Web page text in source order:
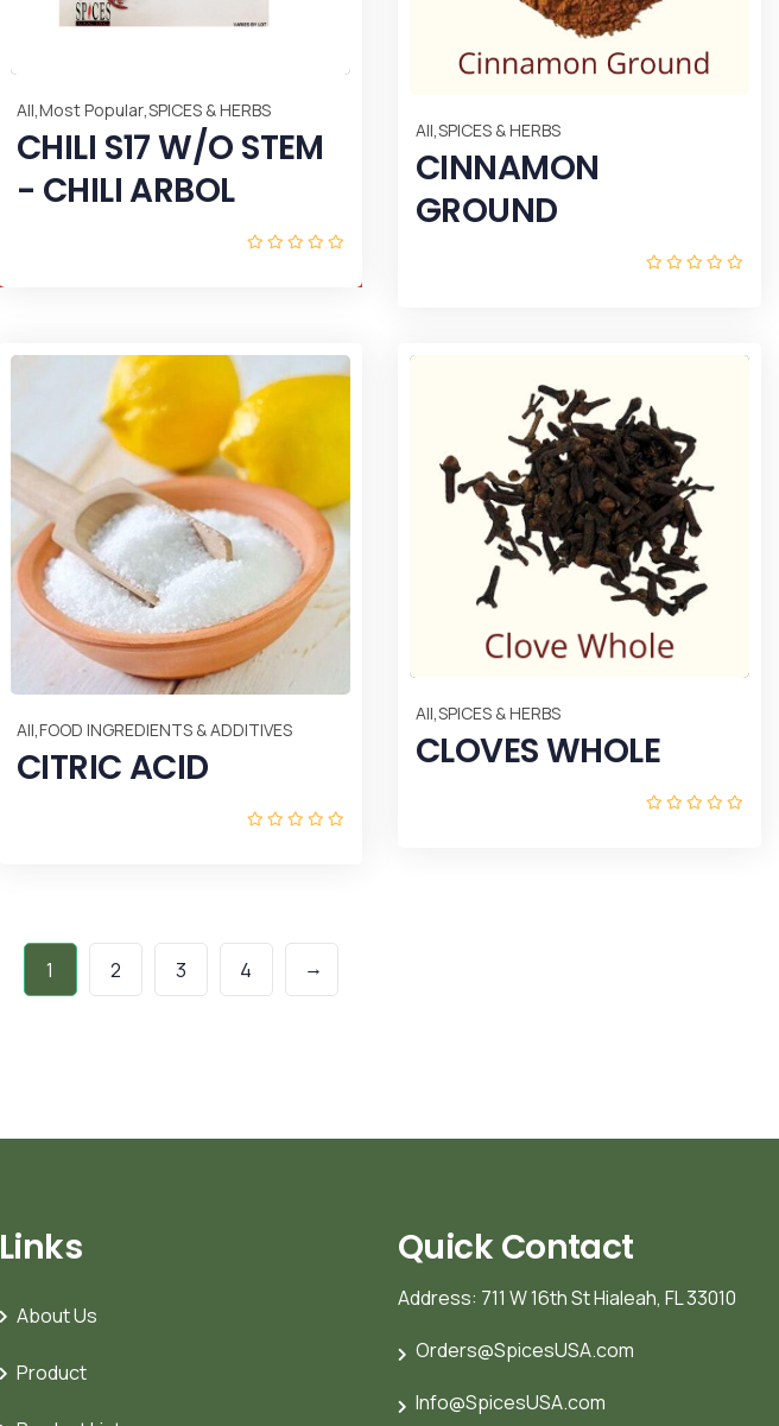
All,Most Popular,SPICES & HERBS
CHILI S17 W/O STEM
- CHILI ARBOL
All,SPICES & HERBS
CINNAMON
GROUND
All,FOOD INGREDIENTS & ADDITIVES
CITRIC ACID
All,SPICES & HERBS
CLOVES WHOLE
1 2 3 4 →
Links
About Us
Product
Quick Contact
Address: 711 W 16th St Hialeah, FL 33010
Orders@SpicesUSA.com
Info@SpicesUSA.com